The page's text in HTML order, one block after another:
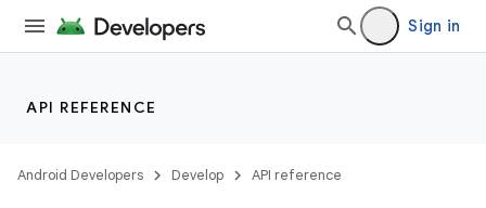
Sign in
API REFERENCE
Android Developers Develop API reference